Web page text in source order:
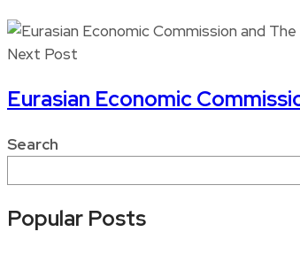
Next Post
Eurasian Economic
Search
Popular Posts